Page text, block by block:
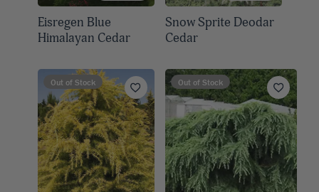
Eisregen Blue
Himalayan Cedar
Snow Sprite Deodar
Cedar
Out of Stock Out of Stock